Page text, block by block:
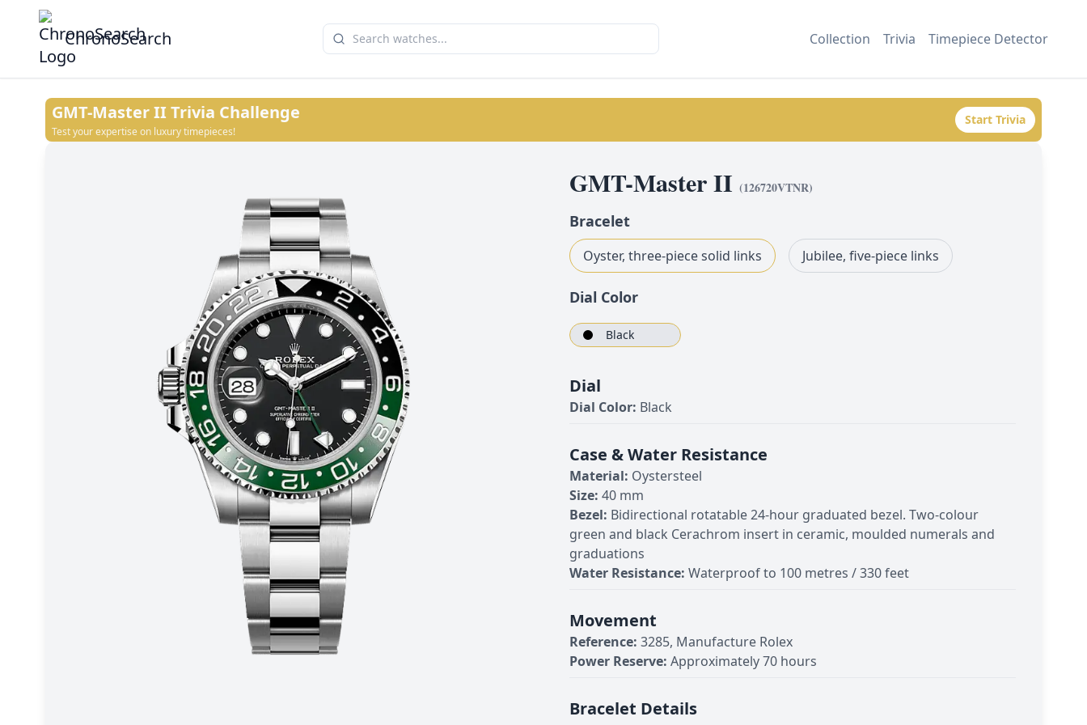
ChronoSearch Collection Trivia Timepiece Detector
GMT-Master IITrivia Challenge
Test your expertise on luxury timepieces!
Start Trivia
GMT-Master II (126720VTNR)
Bracelet
Oyster, three-piece solid links Jubilee, five-piece links
Dial Color
Black
Dial
Dial Color: Black
Case & Water Resistance
Material: Oystersteel
Size: 40 mm
Bezel: Bidirectional rotatable 24-hour graduated bezel. Two-colour
green and black Cerachrom insert in ceramic, moulded numerals and
graduations
Water Resistance: Waterproof to 100 metres / 330 feet
Movement
Reference: 3285, Manufacture Rolex
Power Reserve: Approximately 70 hours
Bracelet Details